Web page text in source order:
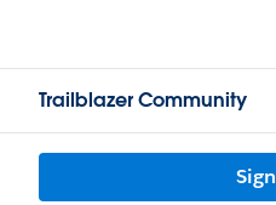
Trailblazer Community